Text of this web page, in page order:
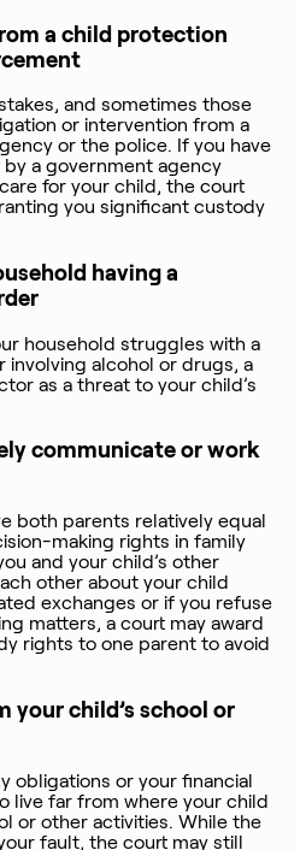
a child protection
and sometimes those
or intervention from a
or the police. If you have
a government agency
for your child, the court
you significant custody
having a
household struggles with a
involving alcohol or drugs, a
as a threat to your child’s
communicate or work
both parents relatively equal
making rights in family
and your child’s other
other about your child
exchanges or if you refuse
matters, a court may award
rights to one parent to avoid
your child’s school or
obligations or your financial
live far from where your child
or other activities. While the
fault, the court may still